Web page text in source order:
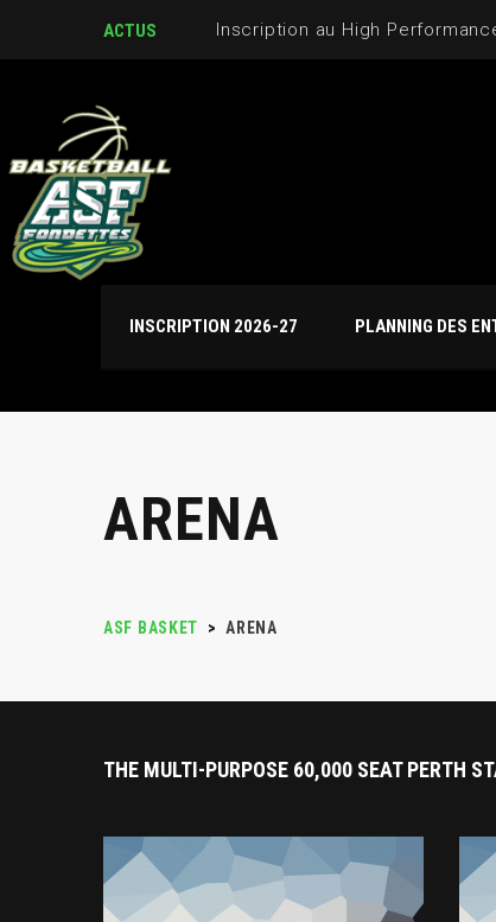
ACTUS Journées de détection U17M
INSCRIPTION 2026-27 PLANNING DES
ARENA
ASF BASKET > ARENA
THE MULTI-PURPOSE 60,000 SEAT PERTH